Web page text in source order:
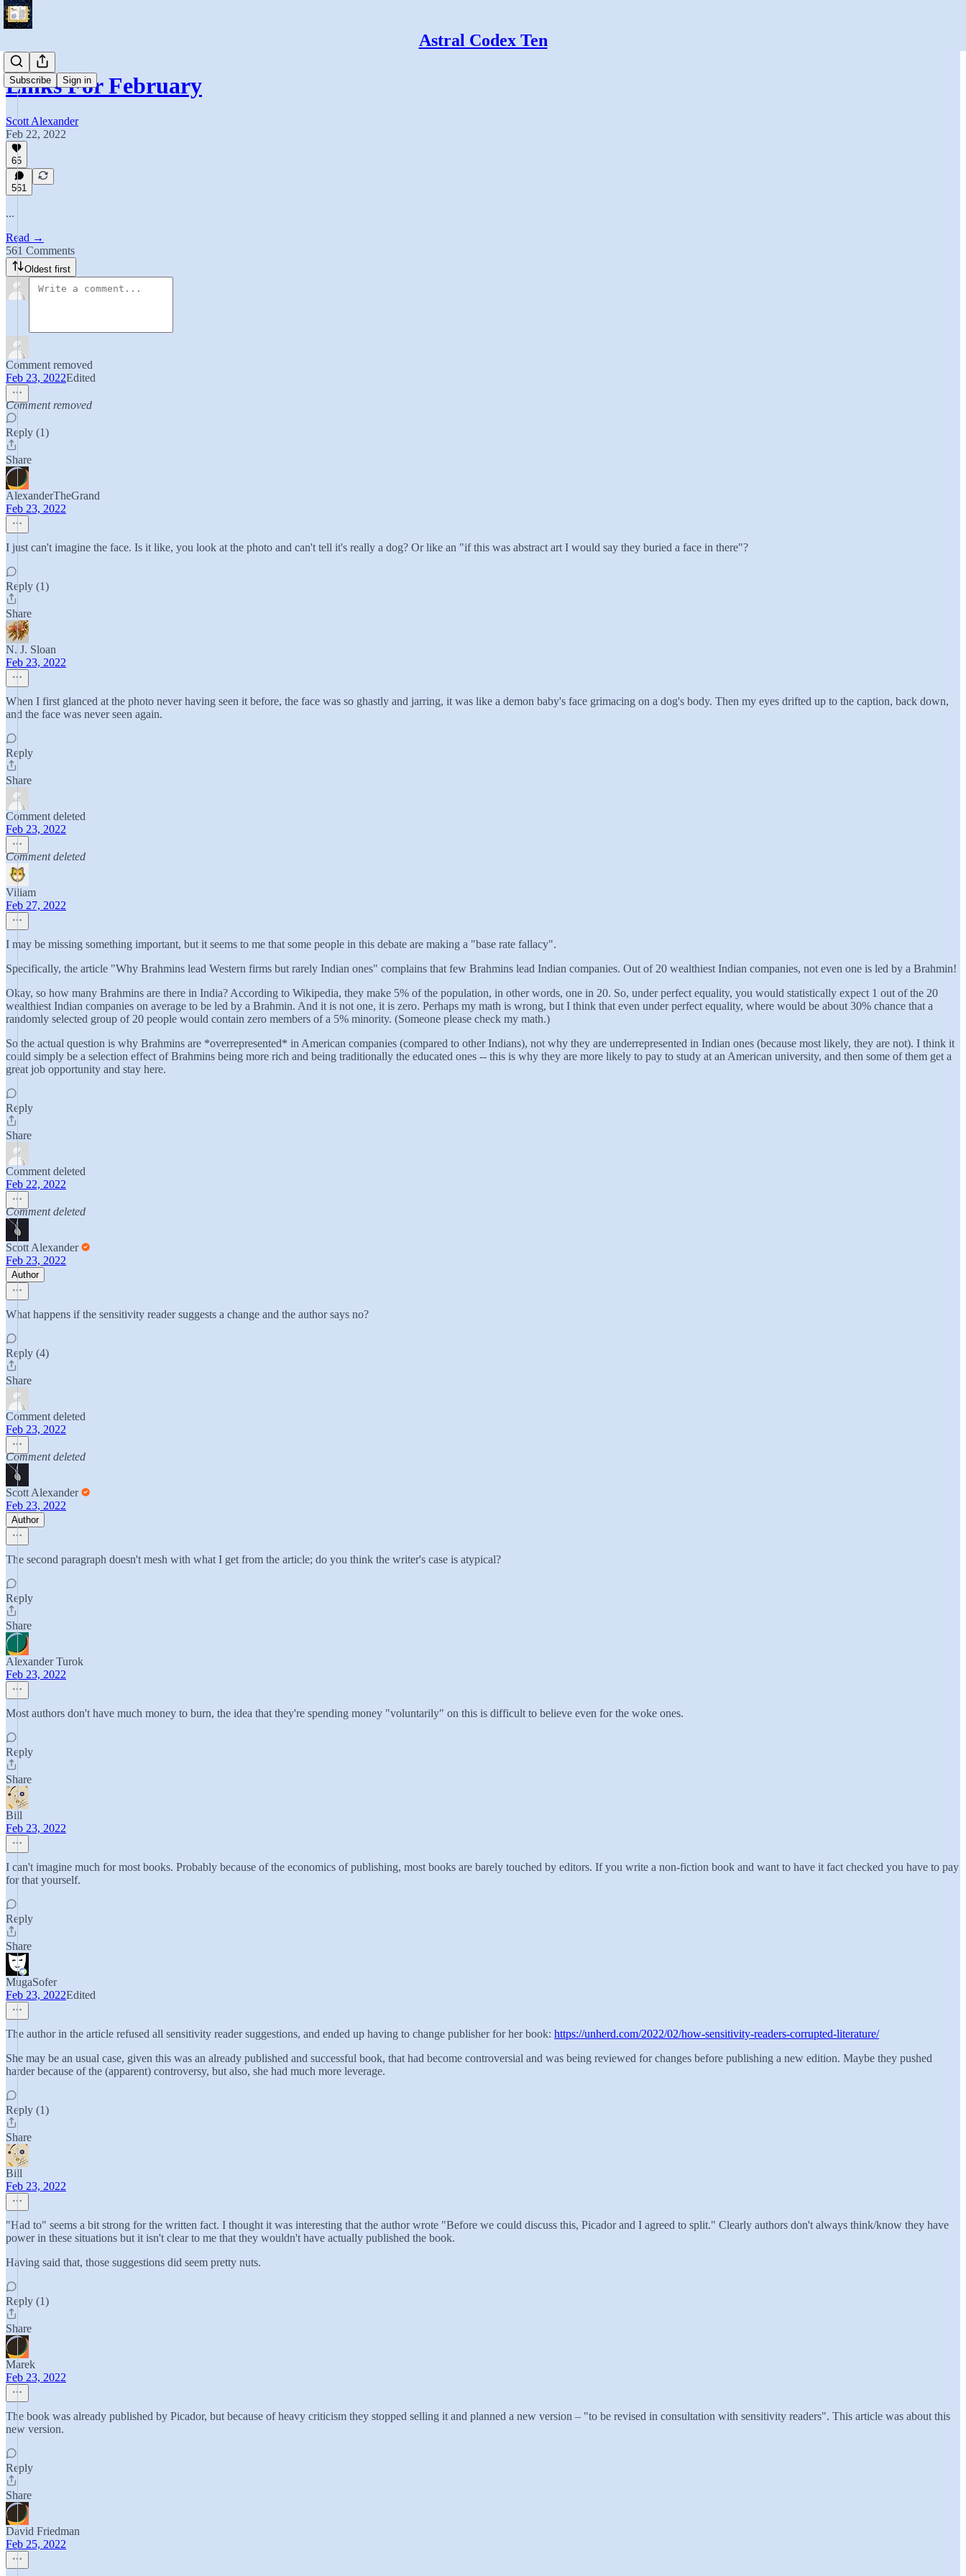
Astral Codex Ten
Subscribe Sign in
Links For February
Scott Alexander
Feb 22, 2022
65
561
...
Read →
561 Comments
Oldest first
Comment removed
Feb 23, 2022Edited
Comment removed
Reply (1)
Share
AlexanderTheGrand
Feb 23, 2022
I just can't imagine the face. Is it like, you look at the photo and can't tell it's really a dog? Or like an "if this was abstract art I would say they buried a face in there"?
Reply (1)
Share
N. J. Sloan
Feb 23, 2022
When I first glanced at the photo never having seen it before, the face was so ghastly and jarring, it was like a demon baby's face grimacing on a dog's body. Then my eyes drifted up to the caption, back down,
and the face was never seen again.
Reply
Share
Comment deleted
Feb 23, 2022
Comment deleted
Viliam
Feb 27, 2022
I may be missing something important, but it seems to me that some people in this debate are making a "base rate fallacy".
Specifically, the article "Why Brahmins lead Western firms but rarely Indian ones" complains that few Brahmins lead Indian companies. Out of 20 wealthiest Indian companies, not even one is led by a Brahmin!
Okay, so how many Brahmins are there in India? According to Wikipedia, they make 5% of the population, in other words, one in 20. So, under perfect equality, you would statistically expect 1 out of the 20
wealthiest Indian companies on average to be led by a Brahmin. And it is not one, it is zero. Perhaps my math is wrong, but I think that even under perfect equality, where would be about 30% chance that a
randomly selected group of 20 people would contain zero members of a 5% minority. (Someone please check my math.)
So the actual question is why Brahmins are *overrepresented* in American companies (compared to other Indians), not why they are underrepresented in Indian ones (because most likely, they are not). I think it
could simply be a selection effect of Brahmins being more rich and being traditionally the educated ones -- this is why they are more likely to pay to study at an American university, and then some of them get a
great job opportunity and stay here.
Reply
Share
Comment deleted
Feb 22, 2022
Comment deleted
Scott Alexander
Feb 23, 2022
Author
What happens if the sensitivity reader suggests a change and the author says no?
Reply (4)
Share
Comment deleted
Feb 23, 2022
Comment deleted
Scott Alexander
Feb 23, 2022
Author
The second paragraph doesn't mesh with what I get from the article; do you think the writer's case is atypical?
Reply
Share
Alexander Turok
Feb 23, 2022
Most authors don't have much money to burn, the idea that they're spending money "voluntarily" on this is difficult to believe even for the woke ones.
Reply
Share
Bill
Feb 23, 2022
I can't imagine much for most books. Probably because of the economics of publishing, most books are barely touched by editors. If you write a non-fiction book and want to have it fact checked you have to pay
for that yourself.
Reply
Share
MugaSofer
Feb 23, 2022Edited
The author in the article refused all sensitivity reader suggestions, and ended up having to change publisher for her book: https://unherd.com/2022/02/how-sensitivity-readers-corrupted-literature/
She may be an usual case, given this was an already published and successful book, that had become controversial and was being reviewed for changes before publishing a new edition. Maybe they pushed
harder because of the (apparent) controversy, but also, she had much more leverage.
Reply (1)
Share
Bill
Feb 23, 2022
"Had to" seems a bit strong for the written fact. I thought it was interesting that the author wrote "Before we could discuss this, Picador and I agreed to split." Clearly authors don't always think/know they have
power in these situations but it isn't clear to me that they wouldn't have actually published the book.
Having said that, those suggestions did seem pretty nuts.
Reply (1)
Share
Marek
Feb 23, 2022
The book was already published by Picador, but because of heavy criticism they stopped selling it and planned a new version – "to be revised in consultation with sensitivity readers". This article was about this
new version.
Reply
Share
David Friedman
Feb 25, 2022